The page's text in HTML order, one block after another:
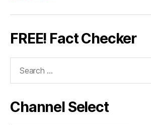
FREE! Fact Checker
Channel Select